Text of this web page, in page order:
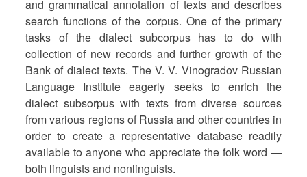
and grammatical annotation of texts and describes
search functions of the corpus. One of the primary
tasks of the dialect subcorpus has to do with
collection of new records and further growth of the
Bank of dialect texts. The V. V. Vinogradov Russian
Language Institute eagerly seeks to enrich the
dialect subsorpus with texts from diverse sources
from various regions of Russia and other countries in
order to create a representative database readily
available to anyone who appreciate the folk word —
both linguists and nonlinguists.